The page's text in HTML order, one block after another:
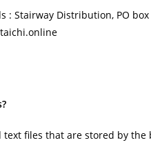
: Stairway Distribution, PO box
text files that are stored by